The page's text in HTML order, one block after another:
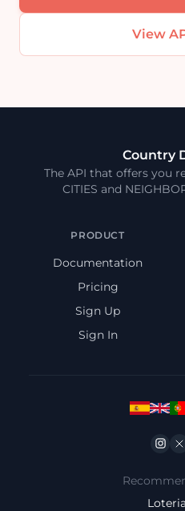
View
Country
The API that offers you
CITIES and
PRODUCT
Documentation
Pricing
Sign Up
Sign In